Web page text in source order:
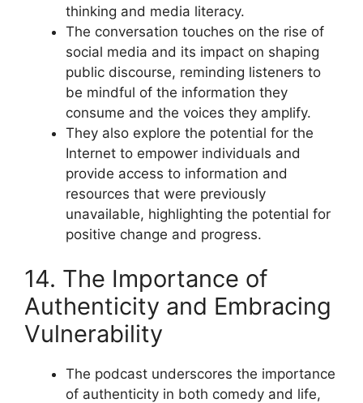
thinking and media literacy.
The conversation touches on the rise of
social media and its impact on shaping
public discourse, reminding listeners to
be mindful of the information they
consume and the voices they amplify.
They also explore the potential for the
Internet to empower individuals and
provide access to information and
resources that were previously
unavailable, highlighting the potential for
positive change and progress.
14. The Importance of
Authenticity and Embracing
Vulnerability
The podcast underscores the importance
of authenticity in both comedy and life,